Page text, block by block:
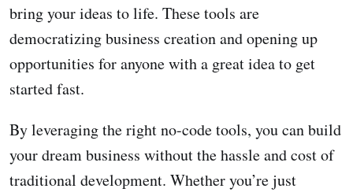
bring your ideas to life. These tools are
democratizing business creation and opening up
opportunities for anyone with a great idea to get
started fast.
By leveraging the right no-code tools, you can build
your dream business without the hassle and cost of
traditional development. Whether you’re just